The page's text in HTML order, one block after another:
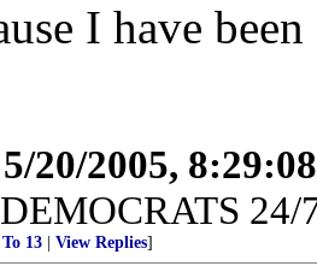
I have
5/20/2005,
To 13 View Replies]